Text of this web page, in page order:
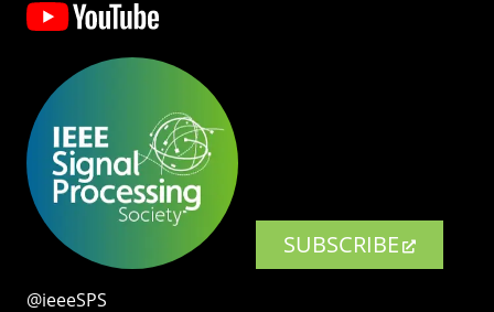
SUBSCRIBE
@ieeeSPS